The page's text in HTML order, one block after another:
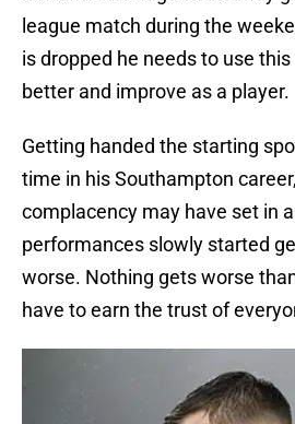
league match during the
is dropped he needs to use
better and improve as a player.
Getting handed the starting
time in his Southampton
complacency may have set in
performances slowly started
worse. Nothing gets worse
have to earn the trust of